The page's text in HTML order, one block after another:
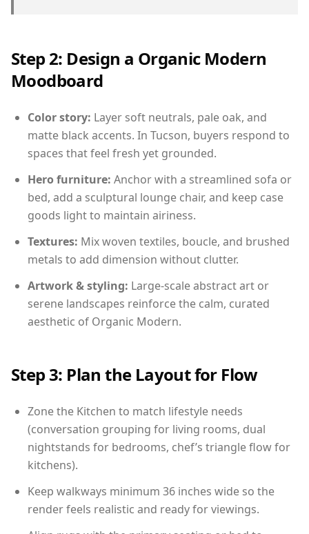
Step 2: Design a Organic Modern
Moodboard
Color story: Layer soft neutrals, pale oak, and
matte black accents. In Tucson, buyers respond to
spaces that feel fresh yet grounded.
Hero furniture: Anchor with a streamlined sofa or
bed, add a sculptural lounge chair, and keep case
goods light to maintain airiness.
Textures: Mix woven textiles, boucle, and brushed
metals to add dimension without clutter.
Artwork & styling: Large-scale abstract art or
serene landscapes reinforce the calm, curated
aesthetic of Organic Modern.
Step 3: Plan the Layout for Flow
Zone the Kitchen to match lifestyle needs
(conversation grouping for living rooms, dual
nightstands for bedrooms, chef’s triangle flow for
kitchens).
Keep walkways minimum 36 inches wide so the
render feels realistic and ready for viewings.